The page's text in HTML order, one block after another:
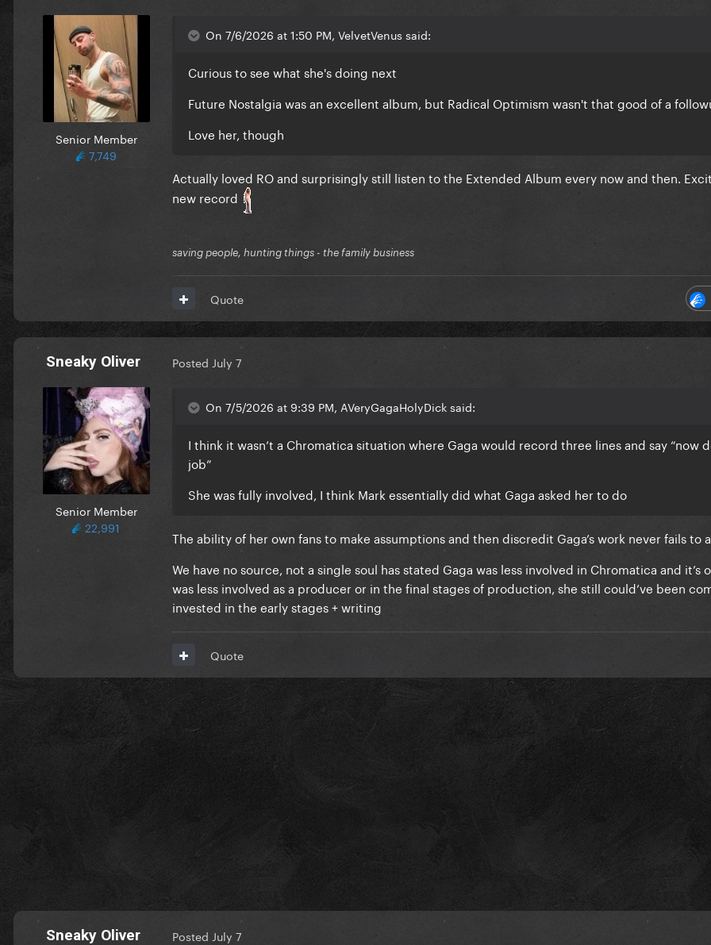
Senior Member
7,749
On 7/6/2026 at 1:50 PM, VelvetVenus said:
Curious to see what she's doing next
Future Nostalgia was an excellent album, but Radical Optimism wasn't that good of a
Love her, though
Actually loved RO and surprisingly still listen to the Extended Album every now and then.
new record
saving people, hunting things - the family business
Quote
Sneaky Oliver
Senior Member
22,991
Posted July 7
On 7/5/2026 at 9:39 PM, AVeryGagaHolyDick said:
I think it wasn’t a Chromatica situation where Gaga would record three lines and say “now
job”
She was fully involved, I think Mark essentially did what Gaga asked her to do
The ability of her own fans to make assumptions and then discredit Gaga’s work never fails to
We have no source, not a single soul has stated Gaga was less involved in Chromatica and it’s
was less involved as a producer or in the final stages of production, she still could’ve been
invested in the early stages + writing
Quote
Sneaky Oliver Posted July 7